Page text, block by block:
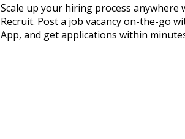
Scale up your hiring process anywhere
Recruit. Post a job vacancy on-the-go
App, and get applications within